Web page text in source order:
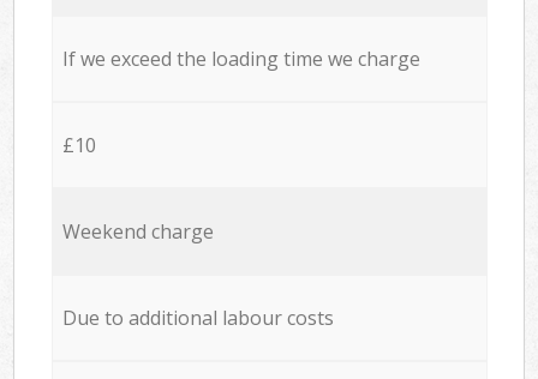
If we exceed the loading time we charge
£10
Weekend charge
Due to additional labour costs